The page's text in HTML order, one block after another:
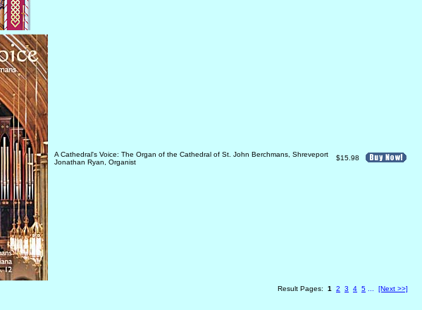
A Cathedral's Voice: The Organ of the Cathedral of St. John Berchmans, Shreveport
Jonathan Ryan, Organist
$15.98
Result Pages: 1 2 3 4 5 [Next >>]